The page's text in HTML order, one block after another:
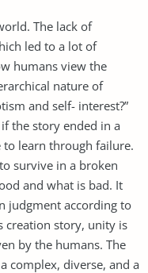
The lack of
led to a lot of
humans view the
nature of
and self- interest?”
the story ended in a
to learn through failure.
survive in a broken
and what is bad. It
judgment according to
creation story, unity is
by the humans. The
complex, diverse, and a